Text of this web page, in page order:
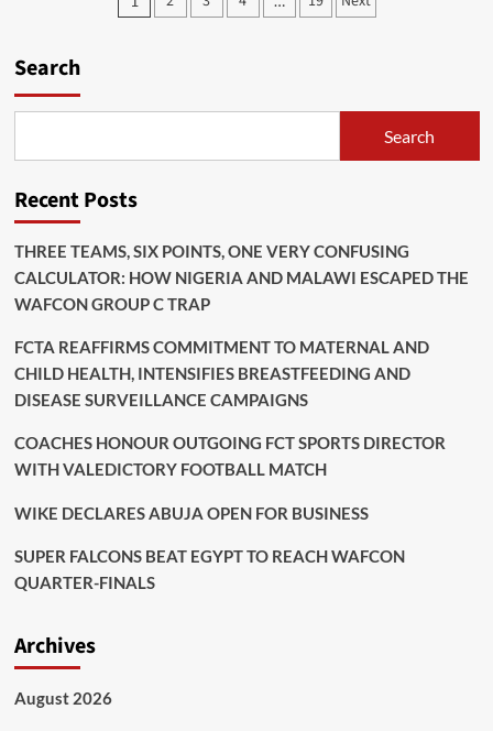
Shock
Search
Search
Recent Posts
THREE TEAMS, SIX POINTS, ONE VERY CONFUSING
CALCULATOR: HOW NIGERIA AND MALAWI ESCAPED THE
WAFCON GROUP C TRAP
FCTA REAFFIRMS COMMITMENT TO MATERNAL AND
CHILD HEALTH, INTENSIFIES BREASTFEEDING AND
DISEASE SURVEILLANCE CAMPAIGNS
COACHES HONOUR OUTGOING FCT SPORTS DIRECTOR
WITH VALEDICTORY FOOTBALL MATCH
WIKE DECLARES ABUJA OPEN FOR BUSINESS
SUPER FALCONS BEAT EGYPT TO REACH WAFCON
QUARTER-FINALS
Archives
August 2026